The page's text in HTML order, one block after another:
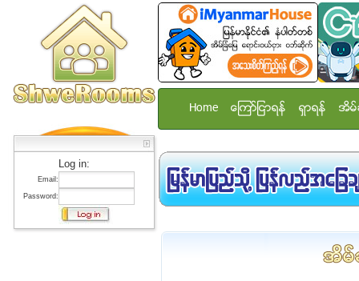
Log in:
Email:
Password:
Home ေၾကာ္ျငာရန္ ရွာရန္ အိမ္